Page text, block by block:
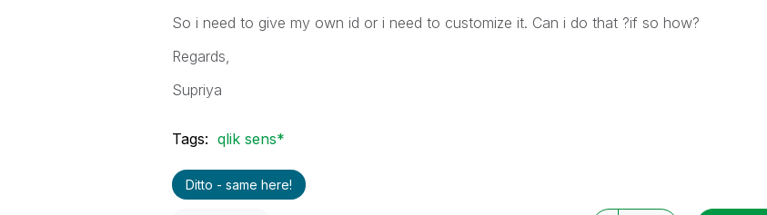
So i need to give my own id or i need to customize it. Can i do that ?if so how?
Regards,
Supriya
Tags: qlik sens*
Ditto - same here!